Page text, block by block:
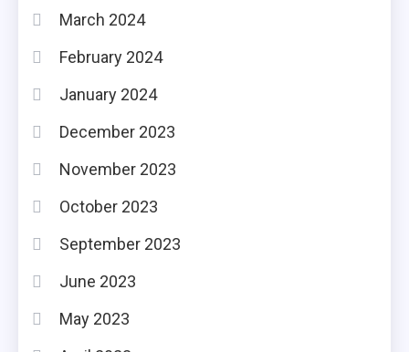
March 2024
February 2024
January 2024
December 2023
November 2023
October 2023
September 2023
June 2023
May 2023